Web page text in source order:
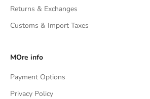
Returns & Exchanges
Customs & Import Taxes
MOre info
Payment Options
Privacy Policy